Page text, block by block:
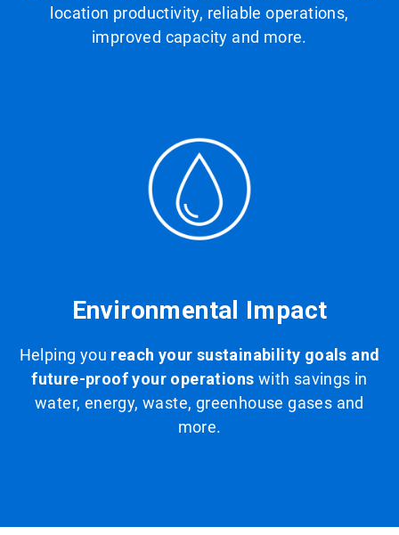
location productivity, reliable operations,
improved capacity and more.
Environmental Impact
Helping you reach your sustainability goals and
future-proof your operations with savings in
water, energy, waste, greenhouse gases and
more.